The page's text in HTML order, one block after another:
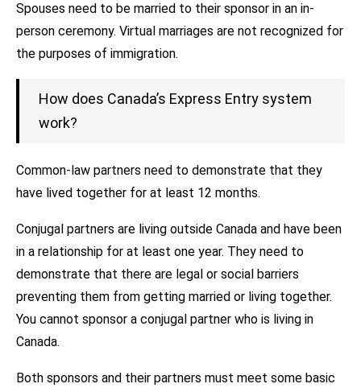
Spouses need to be married to their sponsor in an in-
person ceremony. Virtual marriages are not recognized for
the purposes of immigration.
How does Canada’s Express Entry system
work?
Common-law partners need to demonstrate that they
have lived together for at least 12 months.
Conjugal partners are living outside Canada and have been
in a relationship for at least one year. They need to
demonstrate that there are legal or social barriers
preventing them from getting married or living together.
You cannot sponsor a conjugal partner who is living in
Canada.
Both sponsors and their partners must meet some basic